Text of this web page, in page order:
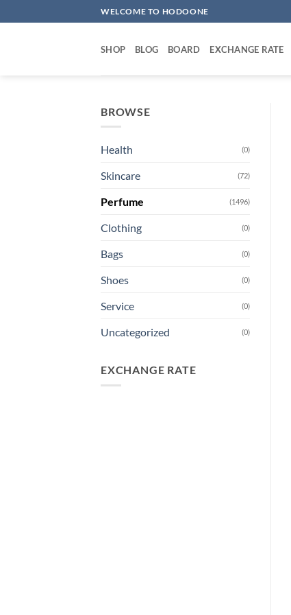
to
WELCOME TO HODOONE
SHOP BLOG BOARD EXCHANGE RATE
BROWSE
Health (0)
Skincare (72)
Perfume (1496)
Clothing (0)
Bags (0)
Shoes (0)
Service (0)
Uncategorized (0)
EXCHANGE RATE